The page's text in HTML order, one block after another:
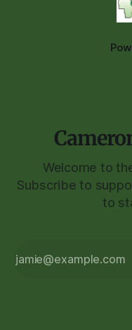
Welcome to
Subscribe to
to